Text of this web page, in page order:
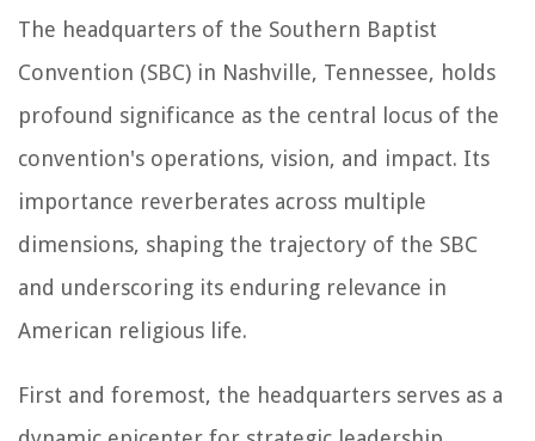
The headquarters of the Southern Baptist
Convention (SBC) in Nashville, Tennessee, holds
profound significance as the central locus of the
convention's operations, vision, and impact. Its
importance reverberates across multiple
dimensions, shaping the trajectory of the SBC
and underscoring its enduring relevance in
American religious life.
First and foremost, the headquarters serves as a